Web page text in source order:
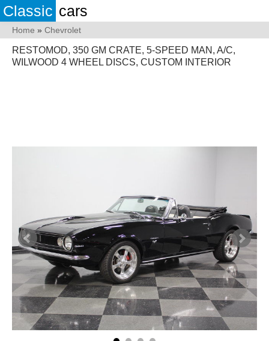
Classic cars
Home » Chevrolet
RESTOMOD, 350 GM CRATE, 5-SPEED MAN, A/C,
WILWOOD 4 WHEEL DISCS, CUSTOM INTERIOR